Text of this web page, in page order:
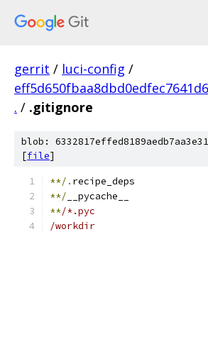
gerrit / luci-config /
. / .gitignore
blob:
[file]
**/. recipe_deps
**/ __pycache__
**/*.pyc
/workdir